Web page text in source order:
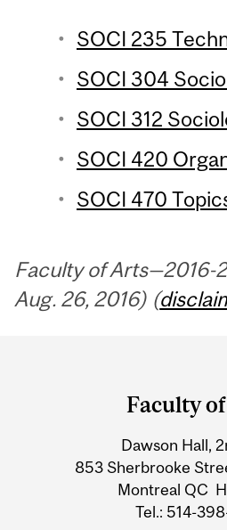
SOCI 235
SOCI 304
SOCI 312
SOCI 420
SOCI 470
Faculty of Arts—2016-
Aug. 26, 2016) (
Information
Faculty
Dawson Hall,
853 Sherbrooke
Montreal QC
Tel.: 514-